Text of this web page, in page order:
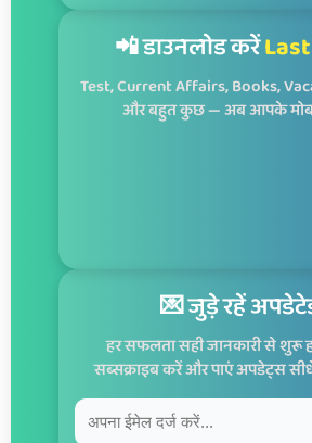
📲 डाउनलोड करें
Test, Current Affairs, Books,
और बहुत कुछ — अब आपके
💌 जुड़े रहें
हर सफलता सही जानकारी से शुरू
सब्सक्राइब करें और पाएं अपडेट्स